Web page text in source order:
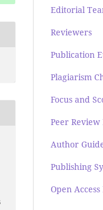
Editorial
Reviewers
Publication
Plagiarism
Focus and
Peer Review
Author
Publishing
Open Access